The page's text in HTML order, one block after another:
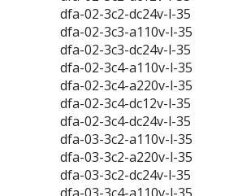
dfa-02-3c2-dc24v-l-35
dfa-02-3c3-a110v-l-35
dfa-02-3c3-dc24v-l-35
dfa-02-3c4-a110v-l-35
dfa-02-3c4-a220v-l-35
dfa-02-3c4-dc12v-l-35
dfa-02-3c4-dc24v-l-35
dfa-03-3c2-a110v-l-35
dfa-03-3c2-a220v-l-35
dfa-03-3c2-dc24v-l-35